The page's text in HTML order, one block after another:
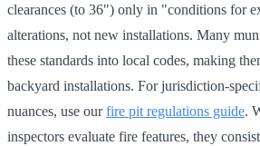
clearances (to 36") only in "conditions for
alterations, not new installations. Many
these standards into local codes, making
backyard installations. For jurisdiction-
nuances, use ourfire pit regulations guide.
inspectors evaluate fire features, they